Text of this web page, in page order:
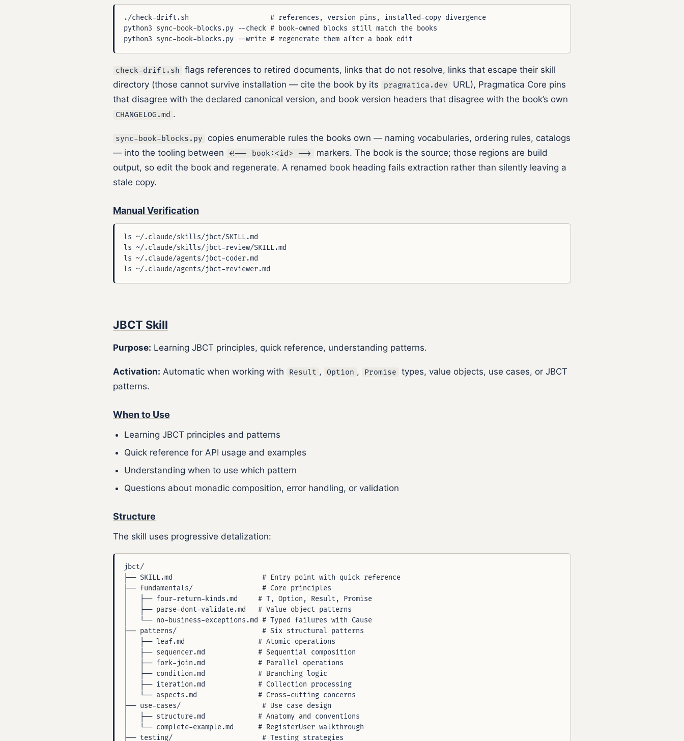
./check-drift.sh                    # references, version pins, installed-copy divergence
python3 sync-book-blocks.py --check # book-owned blocks still match the books
check-drift.sh
flags references to retired documents, links that do not resolve, links that escape their skill
directory (those cannot survive installation — cite the book by its
pragmatica.dev
URL), Pragmatica Core pins
that disagree with the declared canonical version, and book version headers that disagree with the book’s own
CHANGELOG.md .
sync-book-blocks.py
copies enumerable rules the books own — naming vocabularies, ordering rules, catalogs
— into the tooling between
<!-- book:<id> -->
markers. The book is the source; those regions are build
output, so edit the book and regenerate. A renamed book heading fails extraction rather than silently leaving a
stale copy.
Manual Verification
ls ~/.claude/skills/jbct/SKILL.md
ls ~/.claude/skills/jbct-review/SKILL.md
ls ~/.claude/agents/jbct-coder.md
JBCT Skill
Purpose: Learning JBCT principles, quick reference, understanding patterns.
Activation: Automatic when working with Result , Option , Promise
types, value objects, use cases, or JBCT
patterns.
When to Use
Learning JBCT principles and patterns
Quick reference for API usage and examples
Understanding when to use which pattern
Questions about monadic composition, error handling, or validation
Structure
The skill uses progressive detalization:
jbct/
├── SKILL.md                      # Entry point with quick reference
├── fundamentals/                 # Core principles
│   ├── four-return-kinds.md     # T, Option, Result, Promise
│   ├── parse-dont-validate.md   # Value object patterns
│   └── no-business-exceptions.md # Typed failures with Cause
├── patterns/                     # Six structural patterns
│   ├── leaf.md                  # Atomic operations
│   ├── sequencer.md             # Sequential composition
│   ├── fork-join.md             # Parallel operations
│   ├── condition.md             # Branching logic
│   ├── iteration.md             # Collection processing
│   └── aspects.md               # Cross-cutting concerns
├── use-cases/                    # Use case design
│   ├── structure.md             # Anatomy and conventions
│   └── complete-example.md      # RegisterUser walkthrough
├── testing/                      # Testing strategies